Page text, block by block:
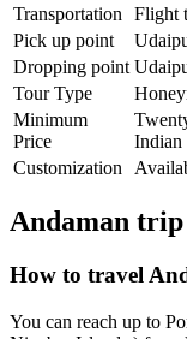
Transportation
Flight
Pick up point
Dropping point
Tour Type
Minimum
Price
Indian
Customization
Andaman trip
How to travel
You can reach up to